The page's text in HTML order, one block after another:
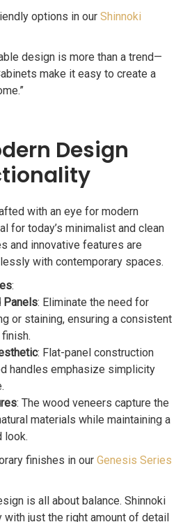
options in our Shinnoki
design is more than a trend—
make it easy to create a
Design
with an eye for modern
for today’s minimalist and clean
and innovative features are
with contemporary spaces.
:
Panels: Eliminate the need for
or staining, ensuring a consistent
: Flat-panel construction
handles emphasize simplicity
: The wood veneers capture the
materials while maintaining a
look.
finishes in our Genesis Series
is all about balance. Shinnoki
just the right amount of detail